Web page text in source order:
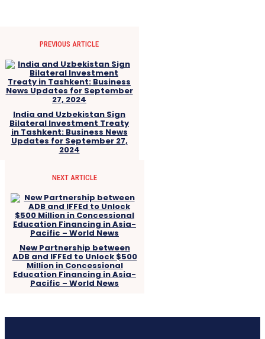
PREVIOUS ARTICLE
India and Uzbekistan Sign
Bilateral Investment Treaty
in Tashkent: Business News
Updates for September 27,
2024
NEXT ARTICLE
New Partnership between
ADB and IFFEd to Unlock $500
Million in Concessional
Education Financing in Asia-
Pacific – World News